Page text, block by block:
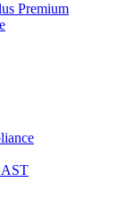
Premium